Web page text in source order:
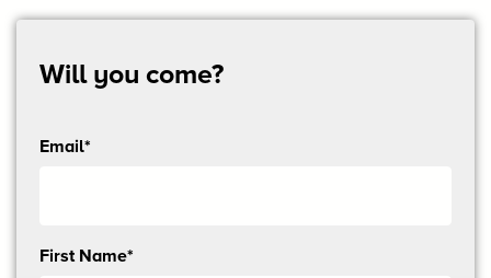
Will you come?
Email*
Send
First Name*